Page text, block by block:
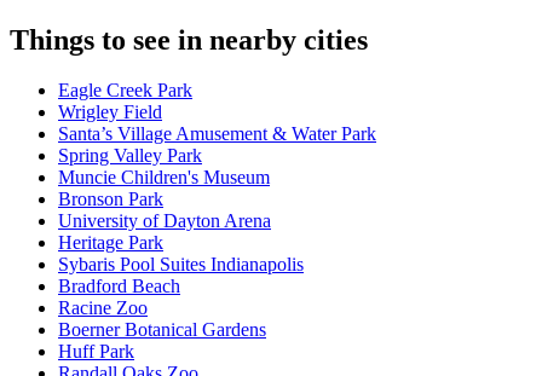
Things to see in nearby cities
Eagle Creek Park
Wrigley Field
Santa’s Village Amusement & Water Park
Spring Valley Park
Muncie Children's Museum
Bronson Park
University of Dayton Arena
Heritage Park
Sybaris Pool Suites Indianapolis
Bradford Beach
Racine Zoo
Boerner Botanical Gardens
Huff Park